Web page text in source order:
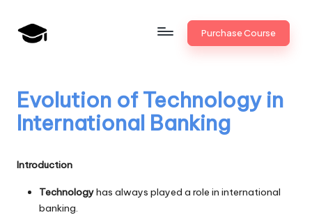
Skip
a
n
k
U
n
Bank
Promotion
Purchase Course
Evolution of Technology in
International Banking
Introduction
Technologyhas always played a role in international
banking.